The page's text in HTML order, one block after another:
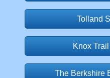
Tolland
Knox
The Berkshire